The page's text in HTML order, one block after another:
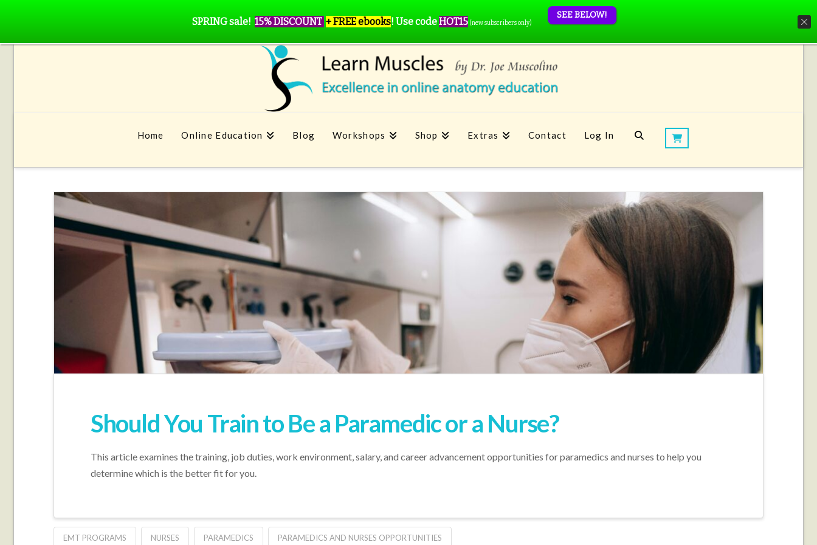
Home Online Education Blog Workshops Shop Extras Contact Log In
Should You Train to Be a Paramedic or a Nurse?
This article examines the training, job duties, work environment, salary, and career advancement opportunities for paramedics and nurses to help you
determine which is the better fit for you.
EMT PROGRAMS NURSES PARAMEDICS PARAMEDICS AND NURSES OPPORTUNITIES
SPRING sale! 15% DISCOUNT + FREE ebooks! Use codeHOT15 (new subscribers only)
SEE BELOW!